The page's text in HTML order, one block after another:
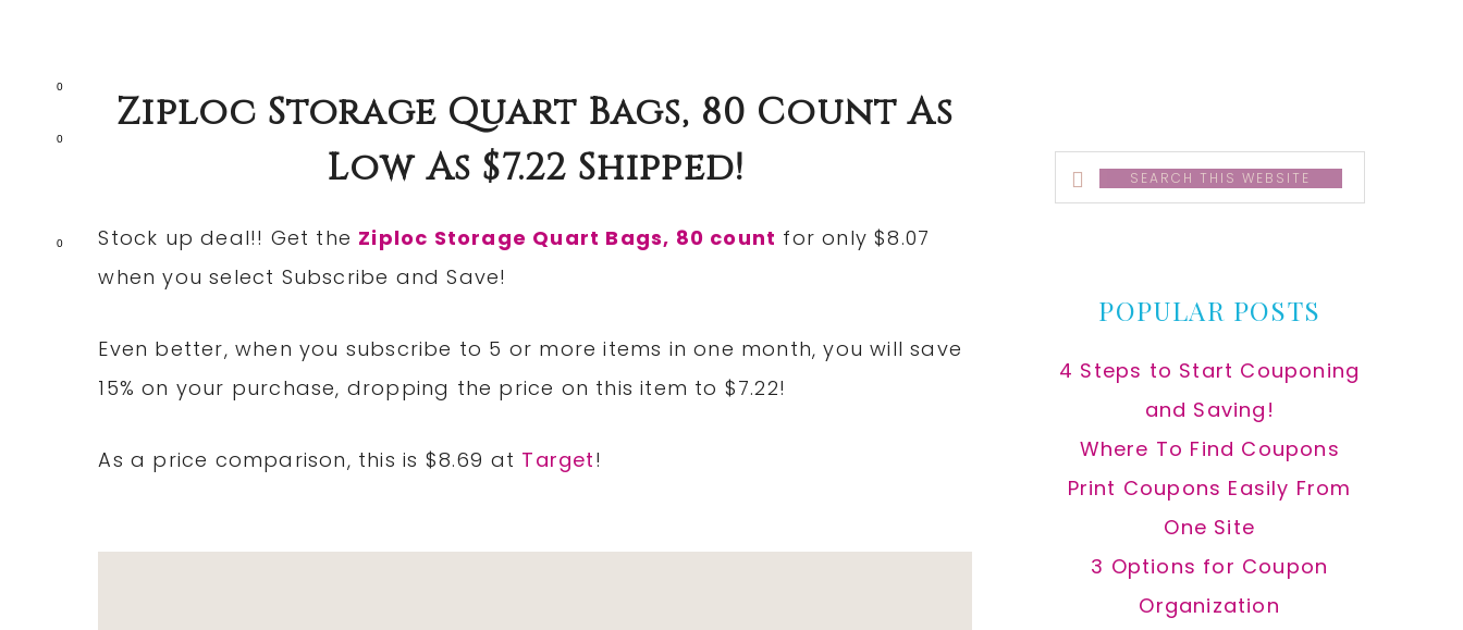
0
0
0
Ziploc Storage Quart Bags, 80 Count As
Low As $7.22 Shipped!
Stock up deal!! Get the Ziploc Storage Quart Bags, 80 count for only $8.07
when you select Subscribe and Save!
Even better, when you subscribe to 5 or more items in one month, you will save
15% on your purchase, dropping the price on this item to $7.22!
As a price comparison, this is $8.69 at Target!
Search
this
POPULAR POSTS
4 Steps to Start Couponing
and Saving!
Where To Find Coupons
Print Coupons Easily From
One Site
3 Options for Coupon
Organization